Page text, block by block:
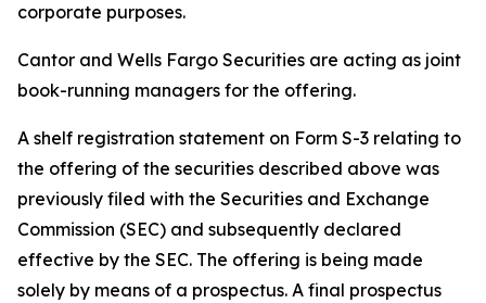
corporate purposes.
Cantor and Wells Fargo Securities are acting as joint
book-running managers for the offering.
A shelf registration statement on Form S-3 relating to
the offering of the securities described above was
previously filed with the Securities and Exchange
Commission (SEC) and subsequently declared
effective by the SEC. The offering is being made
solely by means of a prospectus. A final prospectus